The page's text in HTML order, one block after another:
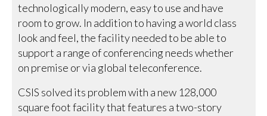
technologically modern, easy to use and have
room to grow. In addition to having a world class
look and feel, the facility needed to be able to
support a range of conferencing needs whether
on premise or via global teleconference.
CSIS solved its problem with a new 128,000
square foot facility that features a two-story